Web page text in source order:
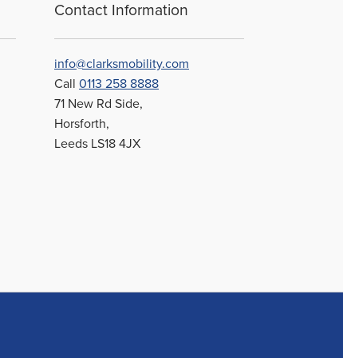
Contact Information
info@clarksmobility.com
Call0113 258 8888
71 New Rd Side,
Horsforth,
Leeds LS18 4JX